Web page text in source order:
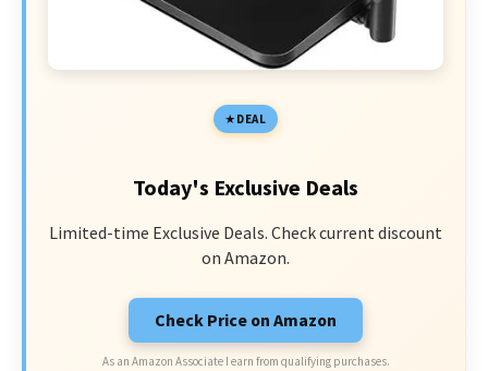
DEAL
Today's Exclusive Deals
Limited-time Exclusive Deals. Check current discount
on Amazon.
Check Price on Amazon
As an Amazon Associate I earn from qualifying purchases.